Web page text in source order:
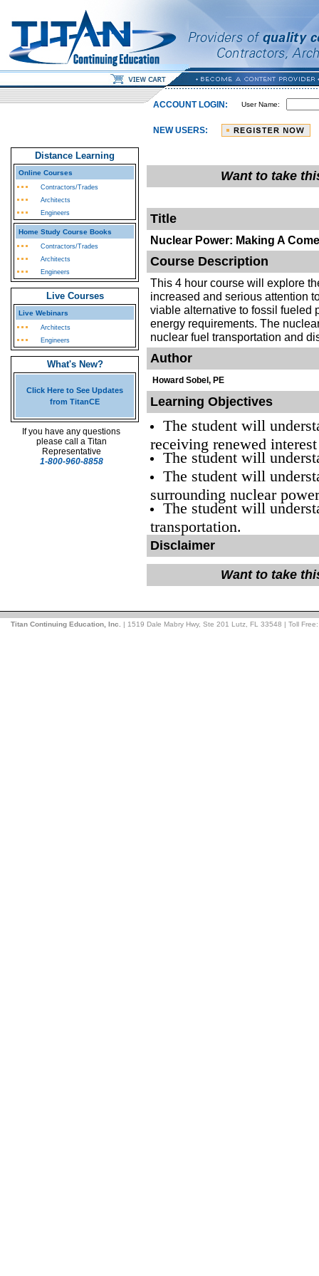
ACCOUNT LOGIN: User Name:
NEW USERS:
Distance Learning
Online Courses
Contractors/Trades
Architects
Engineers
Home Study Course Books
Contractors/Trades
Architects
Engineers
Live Courses
Live Webinars
Architects
Engineers
What's New?
Click Here to See Updates
from TitanCE
If you have any questions
please call a Titan
Representative
1-800-960-8858
Want to take
Title
Nuclear Power: Making A
Course Description
This 4 hour course will explore
increased and serious attention
viable alternative to fossil fueled
energy requirements. The
nuclear fuel transportation and
Author
Howard Sobel, PE
Learning Objectives
The student will
receiving renewed
The student will
The student will
surrounding nuclear
The student will
transportation.
Disclaimer
Want to take
Titan Continuing Education, Inc. | 1519 Dale Mabry Hwy, Ste 201 Lutz, FL 33548 | Toll